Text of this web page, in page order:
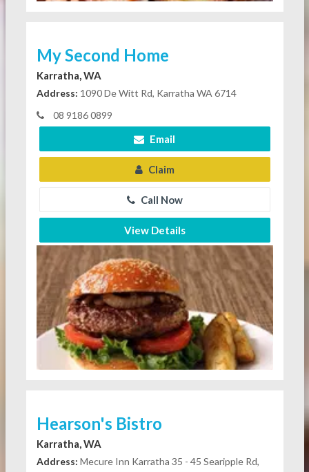
My Second Home
Karratha, WA
Address: 1090 De Witt Rd, Karratha WA 6714
08 9186 0899
Email
Claim
Call Now
View Details
Hearson's Bistro
Karratha, WA
Address: Mecure Inn Karratha 35 - 45 Searipple Rd,